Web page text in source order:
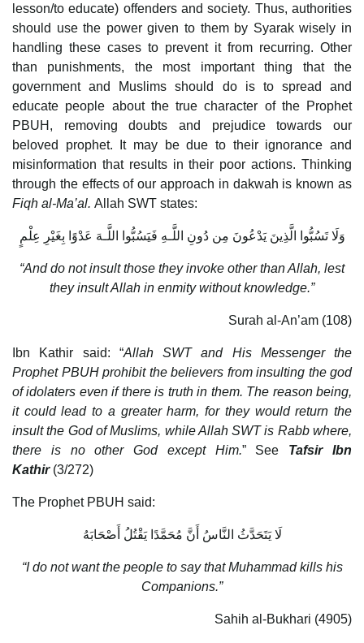
lesson/to educate) offenders and society. Thus, authorities
should use the power given to them by Syarak wisely in
handling these cases to prevent it from recurring. Other
than punishments, the most important thing that the
government and Muslims should do is to spread and
educate people about the true character of the Prophet
PBUH, removing doubts and prejudice towards our
beloved prophet. It may be due to their ignorance and
misinformation that results in their poor actions. Thinking
through the effects of our approach in dakwah is known as
Fiqh al-Ma’al. Allah SWT states:
وَلَا تَسُبُّوا الَّذِينَ يَدْعُونَ مِن دُونِ اللَّـهِ فَيَسُبُّوا اللَّـهَ عَدْوًا بِغَيْرِ عِلْمٍ
“And do not insult those they invoke other than Allah, lest
they insult Allah in enmity without knowledge.”
Surah al-An’am (108)
Ibn Kathir said: “Allah SWT and His Messenger the
Prophet PBUH prohibit the believers from insulting the god
of idolaters even if there is truth in them. The reason being,
it could lead to a greater harm, for they would return the
insult the God of Muslims, while Allah SWT is Rabb where,
there is no other God except Him.” See Tafsir Ibn
Kathir(3/272)
The Prophet PBUH said:
لَا يَتَحَدَّثُ النَّاسُ أَنَّ مُحَمَّدًا يَقْتُلُ أَصْحَابَهُ
“I do not want the people to say that Muhammad kills his
Companions.”
Sahih al-Bukhari (4905)